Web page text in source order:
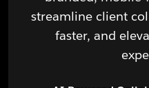
streamline client
faster, and